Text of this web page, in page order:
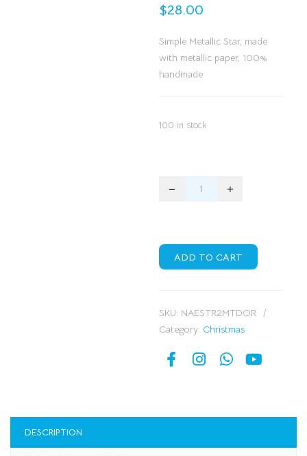
$28.00
Simple Metallic Star, made
with metallic paper, 100%
handmade
100 in stock
ADD TO CART
SKU: NAESTR2MTDOR
Category: Christmas
DESCRIPTION